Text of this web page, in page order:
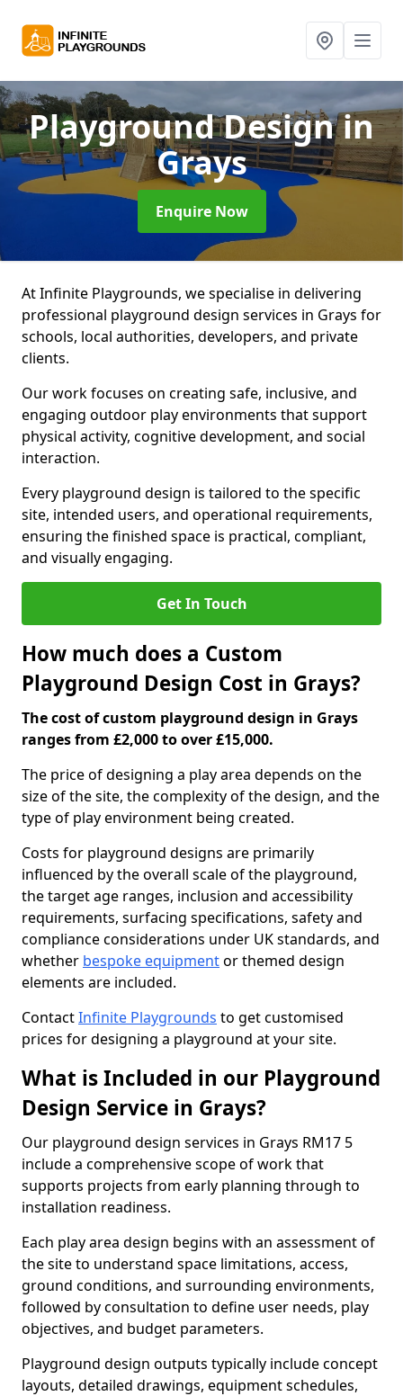
Playground Designin
Grays
Enquire Now
At Infinite Playgrounds, we specialise in delivering
professional playground design services in Grays for
schools, local authorities, developers, and private
clients.
Our work focuses on creating safe, inclusive, and
engaging outdoor play environments that support
physical activity, cognitive development, and social
interaction.
Every playground design is tailored to the specific
site, intended users, and operational requirements,
ensuring the finished space is practical, compliant,
and visually engaging.
Get In Touch
How much does a Custom
Playground Design Cost in Grays?
The cost of custom playground design in Grays
ranges from £2,000 to over £15,000.
The price of designing a play area depends on the
size of the site, the complexity of the design, and the
type of play environment being created.
Costs for playground designs are primarily
influenced by the overall scale of the playground,
the target age ranges, inclusion and accessibility
requirements, surfacing specifications, safety and
compliance considerations under UK standards, and
whether bespoke equipmentor themed design
elements are included.
ContactInfinite Playgrounds to get customised
prices for designing a playground at your site.
What is Included in our Playground
Design Service in Grays?
Our playground design services in Grays RM17 5
include a comprehensive scope of work that
supports projects from early planning through to
installation readiness.
Each play area design begins with an assessment of
the site to understand space limitations, access,
ground conditions, and surrounding environments,
followed by consultation to define user needs, play
objectives, and budget parameters.
Playground design outputs typically include concept
layouts, detailed drawings, equipment schedules,